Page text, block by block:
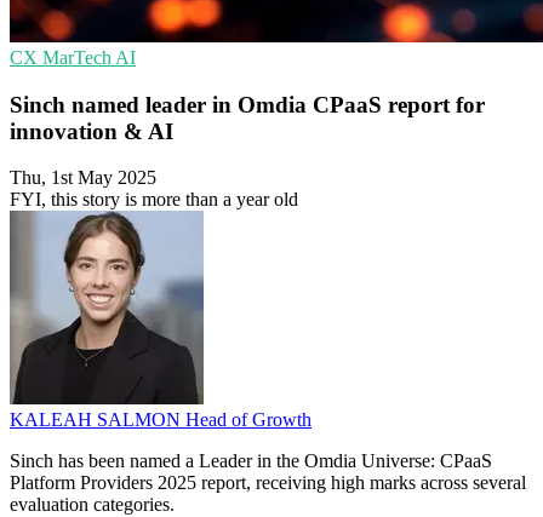
CX MarTech AI
Sinch named leader in Omdia CPaaS report for
innovation & AI
Thu, 1st May 2025
FYI, this story is more than a year old
KALEAH SALMON Head of Growth
Sinch has been named a Leader in the Omdia Universe: CPaaS
Platform Providers 2025 report, receiving high marks across several
evaluation categories.